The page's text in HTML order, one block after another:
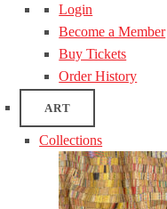
Login
Become a Member
Buy Tickets
Order History
ART
Collections